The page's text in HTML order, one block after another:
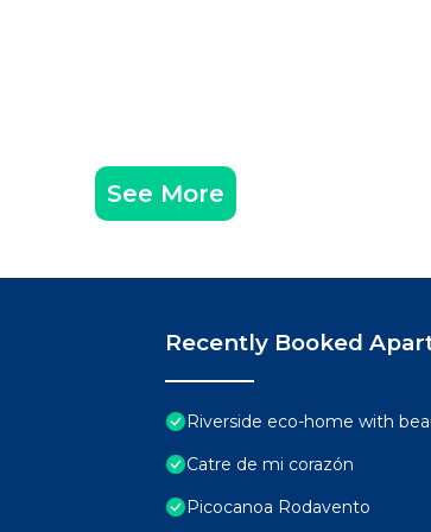
See More
Recently Booked
Riverside eco-home with
Catre de mi corazón
Picocanoa Rodavento